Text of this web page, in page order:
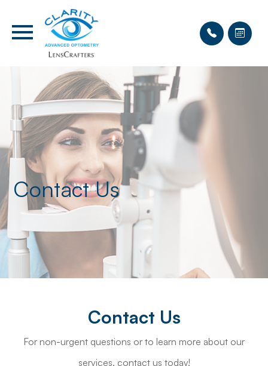
Contact Us
Contact Us
For non-urgent questions or to learn more about our
services, contact us today!